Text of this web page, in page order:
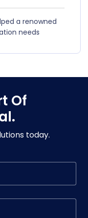
a renowned
needs
Of
today.